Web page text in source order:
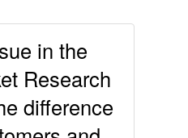
in the
Research
difference